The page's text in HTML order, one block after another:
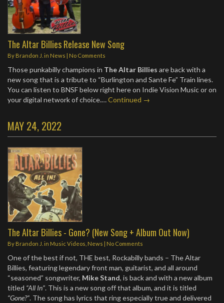
The Altar Billies Release New Song
By Brandon J. in News | No Comments
Those punkabilly champions in The Altar Billies are back with a
new song that is a tribute to “Burlington and Sante Fe” Train lines.
You can listen to BNSF below right here on Indie Vision Music or on
your digital network of choice.…Continued →
MAY 24, 2022
The Altar Billies - Gone? (New Song + Album Out Now)
By Brandon J. in Music Videos News | No Comments
One of the best if not, THE best, Rockabilly bands – The Altar
Billies, featuring legendary front man, guitarist, and all around
“seasoned” songwriter, Mike Stand, is back and with a new album
titled “All In”. This is a new song off that album, and it is titled
“Gone?”. The song has lyrics that ring especially true and delivered